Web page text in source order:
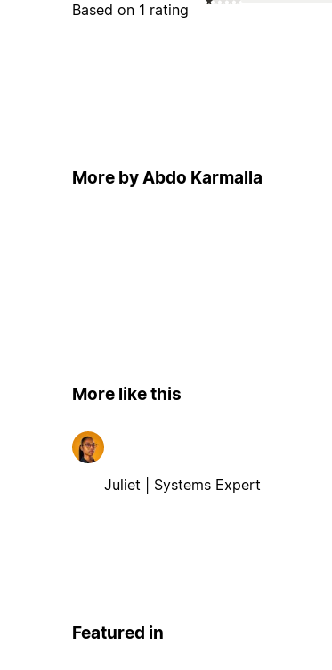
Based on 1 rating
More by Abdo Karmalla
More like this
Juliet | Systems Expert
Featured in